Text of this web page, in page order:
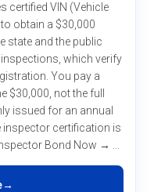
certified VIN (Vehicle
obtain a $30,000
state and the public
which verify
You pay a
$30,000, not the full
issued for an annual
inspector certification is
Bond Now → ...